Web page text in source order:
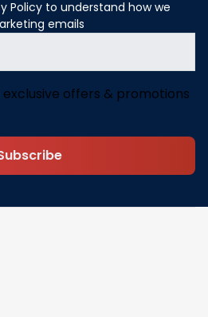
Policy to understand how we
emails
offers & promotions